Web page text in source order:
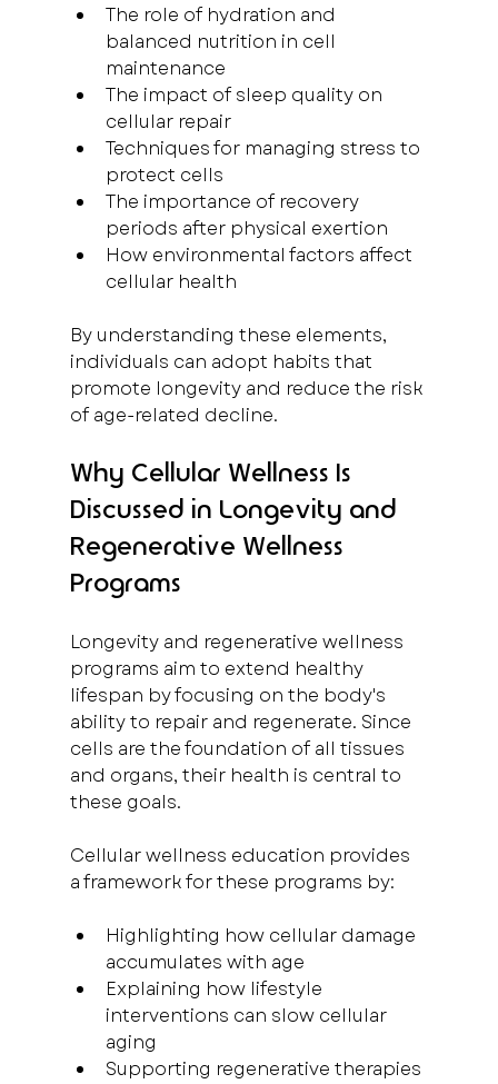
The role of hydration and
balanced nutrition in cell
maintenance
The impact of sleep quality on
cellular repair
Techniques for managing stress to
protect cells
The importance of recovery
periods after physical exertion
How environmental factors affect
cellular health
By understanding these elements,
individuals can adopt habits that
promote longevity and reduce the risk
of age-related decline.
Why Cellular Wellness Is
Discussed in Longevity and
Regenerative Wellness
Programs
Longevity and regenerative wellness
programs aim to extend healthy
lifespan by focusing on the body's
ability to repair and regenerate. Since
cells are the foundation of all tissues
and organs, their health is central to
these goals.
Cellular wellness education provides
a framework for these programs by:
Highlighting how cellular damage
accumulates with age
Explaining how lifestyle
interventions can slow cellular
aging
Supporting regenerative therapies